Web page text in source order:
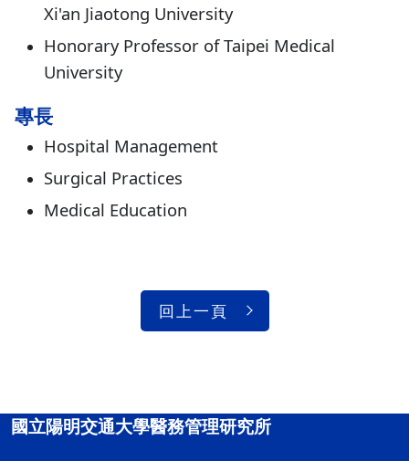
Xi'an Jiaotong University
Honorary Professor of Taipei Medical
University
專長
Hospital Management
Surgical Practices
Medical Education
回上一頁
國立陽明交通大學醫務管理研究所